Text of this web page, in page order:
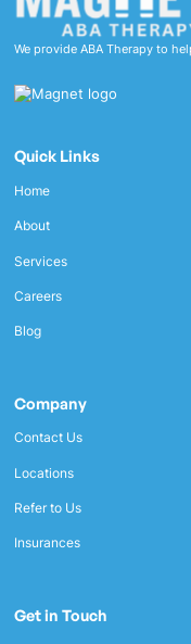
We provide ABA Therapy to
Quick Links
Home
About
Services
Careers
Blog
Company
Contact Us
Locations
Refer to Us
Insurances
Get in Touch